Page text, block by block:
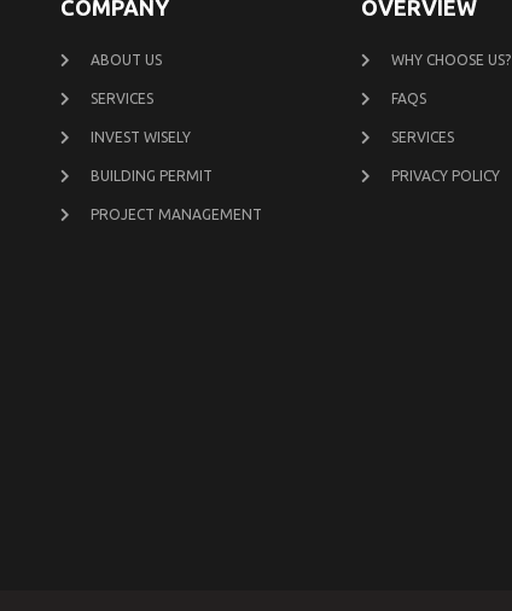
COMPANY
ABOUT US
SERVICES
INVEST WISELY
BUILDING PERMIT
PROJECT MANAGEMENT
OVERVIEW
WHY CHOOSE US?
FAQS
SERVICES
PRIVACY POLICY